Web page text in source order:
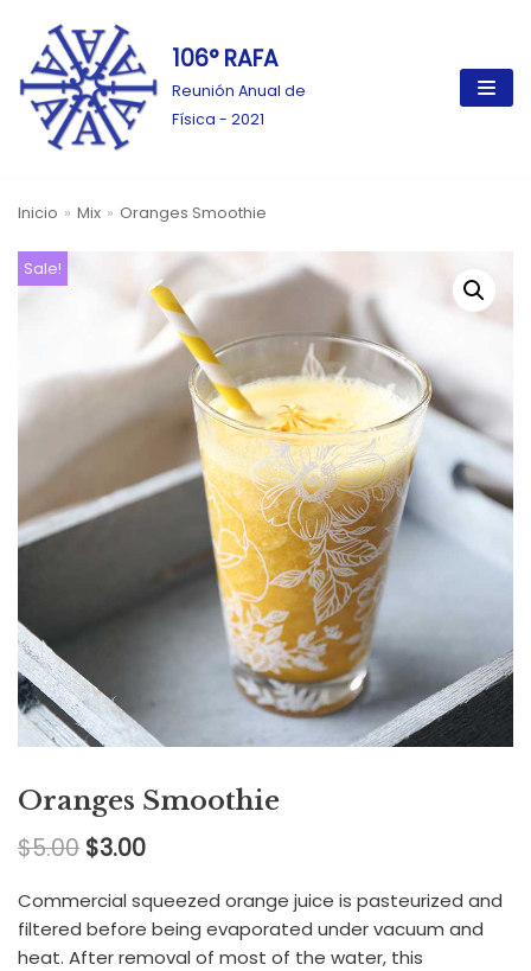
Ir
al
contenido
106° RAFA
Reunión Anual de
Física - 2021
Inicio » Mix » Oranges Smoothie
Sale!
Oranges Smoothie
$5.00 $3.00
Commercial squeezed orange juice is pasteurized and
filtered before being evaporated under vacuum and
heat. After removal of most of the water, this